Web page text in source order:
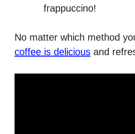
frappuccino!
No matter which method
coffee is delicious and